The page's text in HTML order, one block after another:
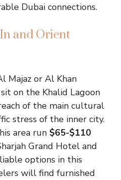
Dubai connections.
and Orient
Majaz or Al Khan
on the Khalid Lagoon
of the main cultural
stress of the inner city.
area run $65-$110
Grand Hotel and
options in this
will find furnished